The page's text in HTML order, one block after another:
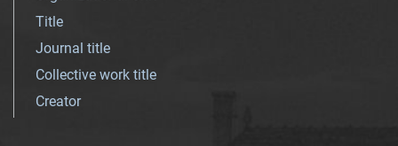
Title
Journal title
Collective work title
Creator